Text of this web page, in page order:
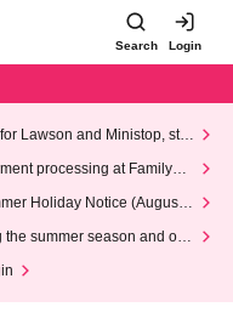
Search Login
Lawson and Ministop, star
(Wed)
processing at FamilyMa
Holiday Notice (August 1
the summer season and our